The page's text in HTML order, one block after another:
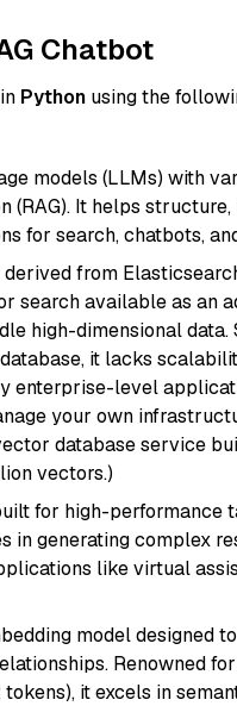
Chatbot
Python using the
models (LLMs) with
It helps structure,
for search, chatbots,
from
search available as an
high-dimensional data.
it lacks
enterprise-level
your own
database service
vectors.)
for high-performance
in generating complex
like virtual
model designed
Renowned
it excels in